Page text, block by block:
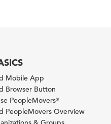
Mobile App
Browser Button
PeopleMovers®
PeopleMovers Overview